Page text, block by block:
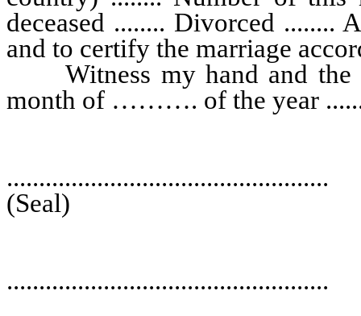
deceased ........ Divorced ........
and to certify the marriage
Witness my hand and the
month of ………. of the year
..................................................
..................................................